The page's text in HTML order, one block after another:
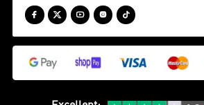
    